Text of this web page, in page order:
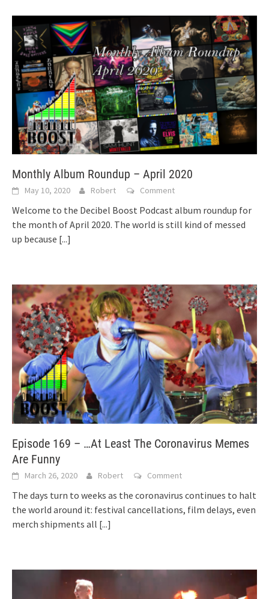
Monthly Album Roundup – April 2020
May 10, 2020 Robert Comment
Welcome to the Decibel Boost Podcast album roundup for
the month of April 2020. The world is still kind of messed
up because [...]
Episode 169 – …At Least The Coronavirus Memes
Are Funny
March 26, 2020 Robert Comment
The days turn to weeks as the coronavirus continues to halt
the world around it: festival cancellations, film delays, even
merch shipments all [...]